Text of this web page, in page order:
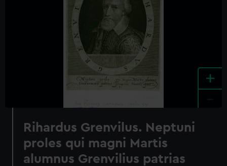
+
Rihardus Grenvilus. Neptuni
proles qui magni Martis
alumnus Grenvilius patrias